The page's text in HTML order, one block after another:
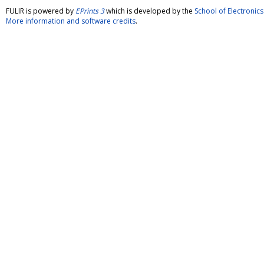
FULIR is powered by EPrints 3which is developed by the School of
More information and software credits.